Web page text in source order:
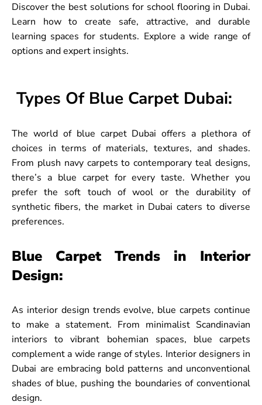
Discover the best solutions for school flooring in Dubai.
Learn how to create safe, attractive, and durable
learning spaces for students. Explore a wide range of
options and expert insights.
Types Of Blue Carpet Dubai:
The world of blue carpet Dubai offers a plethora of
choices in terms of materials, textures, and shades.
From plush navy carpets to contemporary teal designs,
there’s a blue carpet for every taste. Whether you
prefer the soft touch of wool or the durability of
synthetic fibers, the market in Dubai caters to diverse
preferences.
Blue Carpet Trends in Interior
Design:
As interior design trends evolve, blue carpets continue
to make a statement. From minimalist Scandinavian
interiors to vibrant bohemian spaces, blue carpets
complement a wide range of styles. Interior designers in
Dubai are embracing bold patterns and unconventional
shades of blue, pushing the boundaries of conventional
design.